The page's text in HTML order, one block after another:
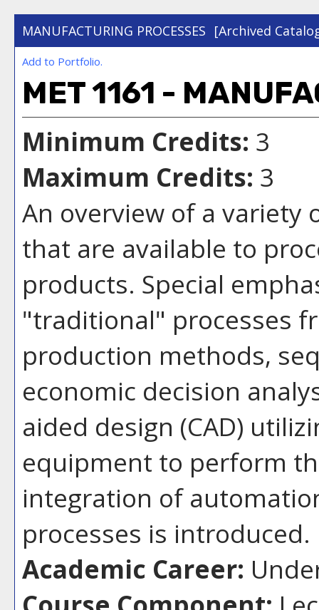
MANUFACTURING PROCESSES [Archived
Add to Portfolio.
MET 1161 -
Minimum Credits: 3
Maximum Credits: 3
An overview of a variety
that are available to
products. Special
"traditional" processes
production methods,
economic decision
aided design (CAD)
equipment to perform
integration of
processes is introduced.
Academic Career: